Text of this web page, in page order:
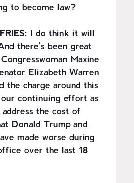
to become law?
I do think it will
there's been great
Maxine
Elizabeth Warren
the charge around this
continuing effort as
the cost of
Donald Trump and
made worse during
over the last 18